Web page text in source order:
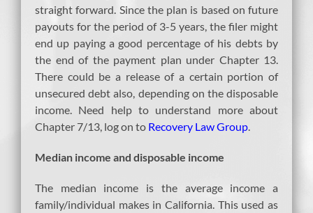
straight forward. Since the plan is based on future
payouts for the period of 3-5 years, the filer might
end up paying a good percentage of his debts by
the end of the payment plan under Chapter 13.
There could be a release of a certain portion of
unsecured debt also, depending on the disposable
income. Need help to understand more about
Chapter 7/13, log on to Recovery Law Group
Median income and disposable income
The median income is the average income a
family/individual makes in California. This used as